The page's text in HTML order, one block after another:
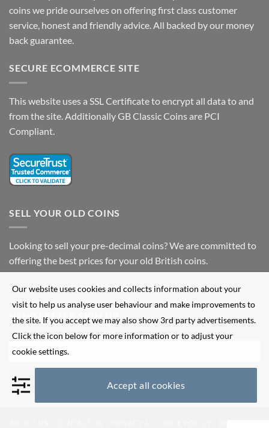
coins we pride ourselves on offering first class customer
service, honest and friendly advice. All backed by our money
back guarantee.
SECURE ECOMMERCE SITE
This website uses a SSL Certificate to encrypt all data to and
from the site. Additionally GB Classic Coins are PCI
Compliant.
SELL YOUR OLD COINS
Looking to sell your pre-decimal coins? We are committed to
offering the best prices for your old British coins.
Fill out ourenquiry formfor more information.
NEWSLETTER SIGN UP
Our website uses cookies and collects information about your
visit to help us analyse user behaviour and make improvements to
the site. If you accept we may also show 3rd party advertisements.
Click the icon below for more information or to adjust your
cookie settings.
Accept all cookies